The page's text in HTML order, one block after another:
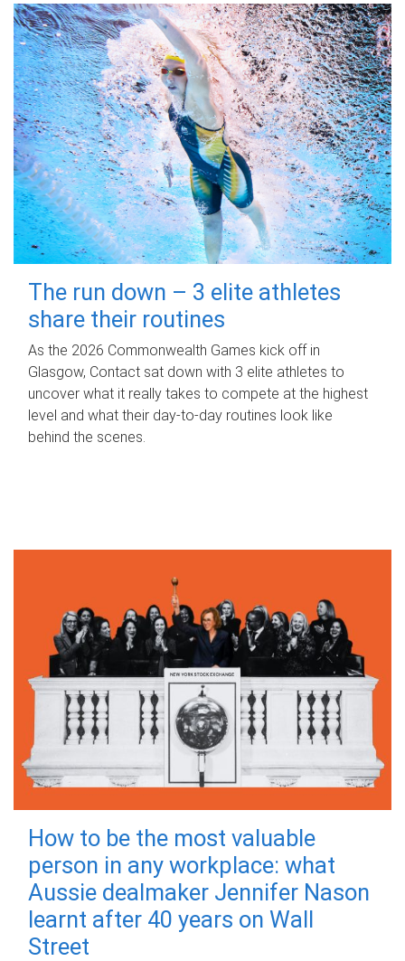
The run down – 3 elite athletes
share their routines
As the 2026 Commonwealth Games kick off in
Glasgow, Contact sat down with 3 elite athletes to
uncover what it really takes to compete at the highest
level and what their day‑to‑day routines look like
behind the scenes.
How to be the most valuable
person in any workplace: what
Aussie dealmaker Jennifer Nason
learnt after 40 years on Wall
Street